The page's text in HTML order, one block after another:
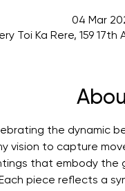
04 Mar
Toi Ka Rere, 159
the dynamic
vision to capture
that embody
piece reflects a